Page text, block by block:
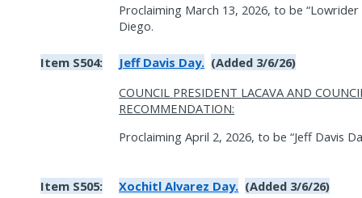
Proclaiming March 13, 2026, to be
Diego.
Item S504: Jeff Davis Day. (Added 3/6/26)
COUNCIL PRESIDENT LACAVA AND
RECOMMENDATION:
Proclaiming April 2, 2026, to be “Jeff Davis
Item S505: Xochitl Alvarez Day. (Added 3/6/26)